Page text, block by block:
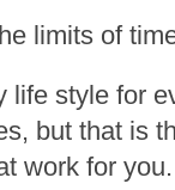
limits of
life style for
but that is
work for